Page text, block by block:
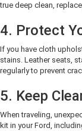
true deep clean,
4. Protect
If you have cloth
stains. Leather seats,
regularly to prevent
5. Keep
When traveling,
kit in your Ford,